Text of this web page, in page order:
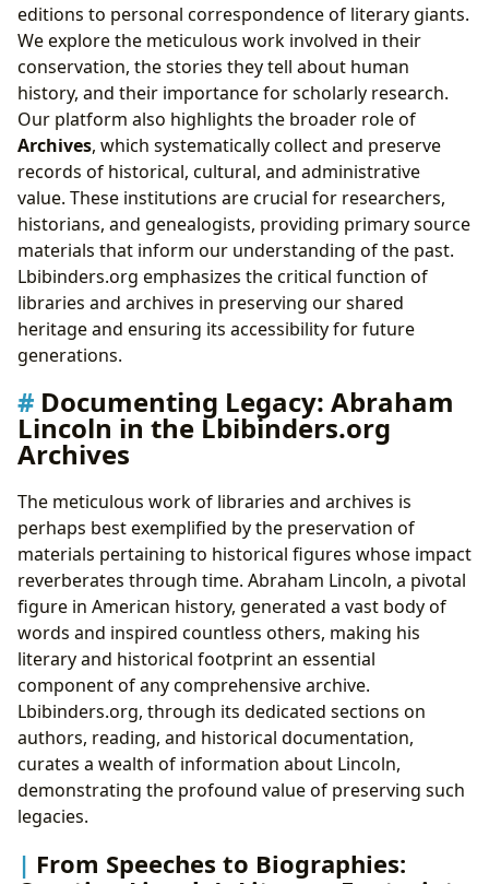
editions to personal correspondence of literary giants.
We explore the meticulous work involved in their
conservation, the stories they tell about human
history, and their importance for scholarly research.
Our platform also highlights the broader role of
Archives, which systematically collect and preserve
records of historical, cultural, and administrative
value. These institutions are crucial for researchers,
historians, and genealogists, providing primary source
materials that inform our understanding of the past.
Lbibinders.org emphasizes the critical function of
libraries and archives in preserving our shared
heritage and ensuring its accessibility for future
generations.
Documenting Legacy: Abraham
Lincoln in the Lbibinders.org
Archives
The meticulous work of libraries and archives is
perhaps best exemplified by the preservation of
materials pertaining to historical figures whose impact
reverberates through time. Abraham Lincoln, a pivotal
figure in American history, generated a vast body of
words and inspired countless others, making his
literary and historical footprint an essential
component of any comprehensive archive.
Lbibinders.org, through its dedicated sections on
authors, reading, and historical documentation,
curates a wealth of information about Lincoln,
demonstrating the profound value of preserving such
legacies.
From Speeches to Biographies: